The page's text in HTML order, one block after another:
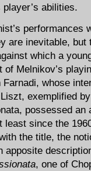
abilities.
performances
are inevitable,
which a
of Melnikov’s
whose
exemplified
possessed an
least since the
the title, the
apposite
, one of